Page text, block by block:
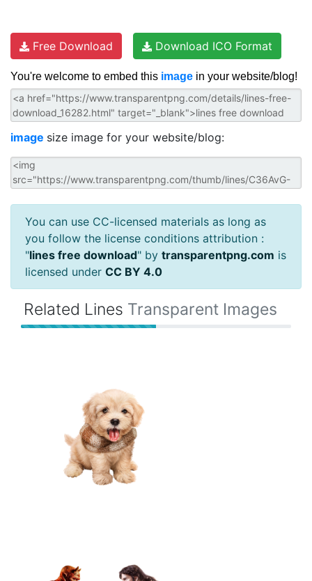
Free Download Download ICO Format
You're welcome to embed this image in your website/blog!
image size image for your website/blog:
You can use CC-licensed materials as long as
you follow the license conditions attribution :
"lines free download" by transparentpng.com is
licensed under CC BY 4.0
Related Lines Transparent Images